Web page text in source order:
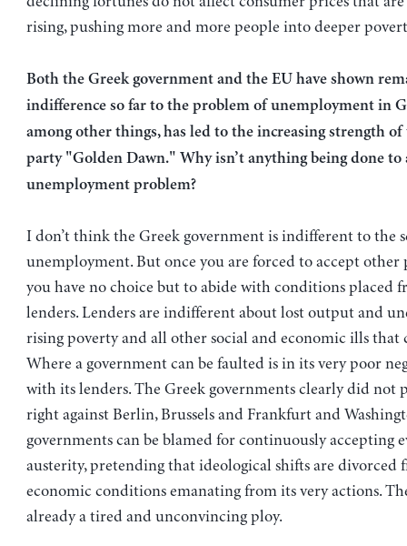
rising, pushing more and more people into deeper
Both the Greek government and the EU have shown
indifference so far to the problem of unemployment in
among other things, has led to the increasing strength of
party "Golden Dawn." Why isn’t anything being done to
unemployment problem?
I don’t think the Greek government is indifferent to the
unemployment. But once you are forced to accept other
you have no choice but to abide with conditions placed
lenders. Lenders are indifferent about lost output and
rising poverty and all other social and economic ills that
Where a government can be faulted is in its very poor
with its lenders. The Greek governments clearly did not
right against Berlin, Brussels and Frankfurt and
governments can be blamed for continuously accepting
austerity, pretending that ideological shifts are divorced
economic conditions emanating from its very actions.
already a tired and unconvincing ploy.